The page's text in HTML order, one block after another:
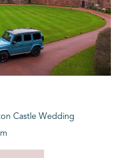
Castle Wedding